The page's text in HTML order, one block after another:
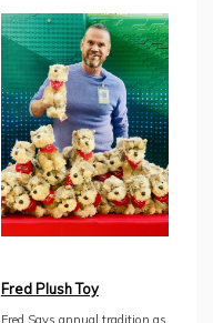
Fred Plush Toy
Fred Says annual tradition as